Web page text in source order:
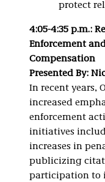
protect
4:05-4:35 p.m.:
Enforcement
Compensation
Presented By:
In recent years,
increased
enforcement
initiatives
increases in
publicizing
participation to